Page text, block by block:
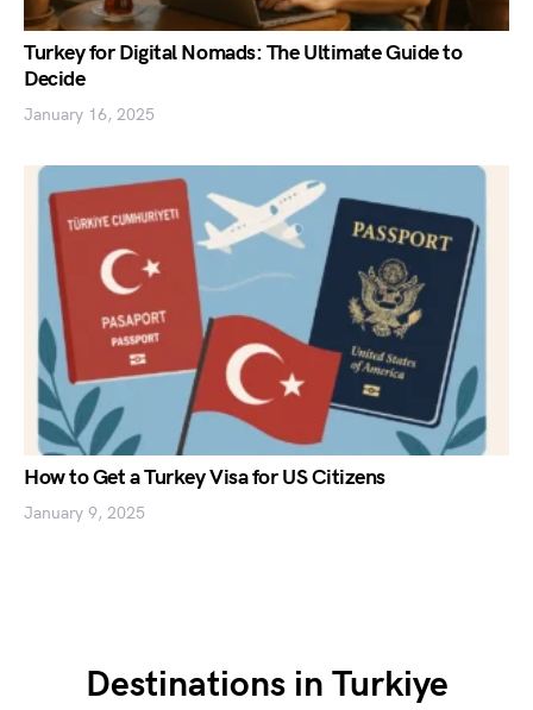
Turkey for Digital Nomads: The Ultimate Guide to
Decide
January 16, 2025
How to Get a Turkey Visa for US Citizens
January 9, 2025
Destinations in Turkiye